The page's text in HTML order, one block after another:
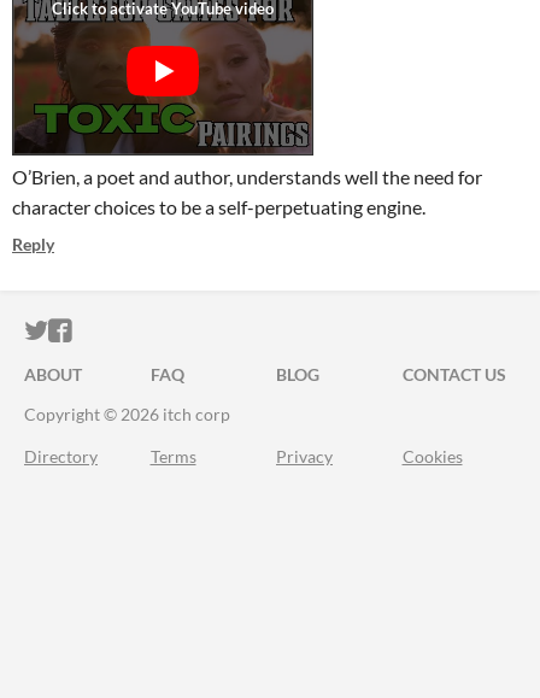
O’Brien, a poet and author, understands well the need for
character choices to be a self-perpetuating engine.
Reply
ITCH.IO ON TWITTER
ITCH.IO ON FACEBOOK
ABOUT FAQ BLOG
CONTACT US
Copyright © 2026 itch corp
Directory Terms Privacy Cookies